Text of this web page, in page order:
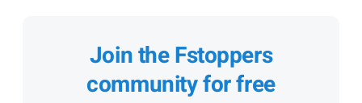
Join the Fstoppers
community for free